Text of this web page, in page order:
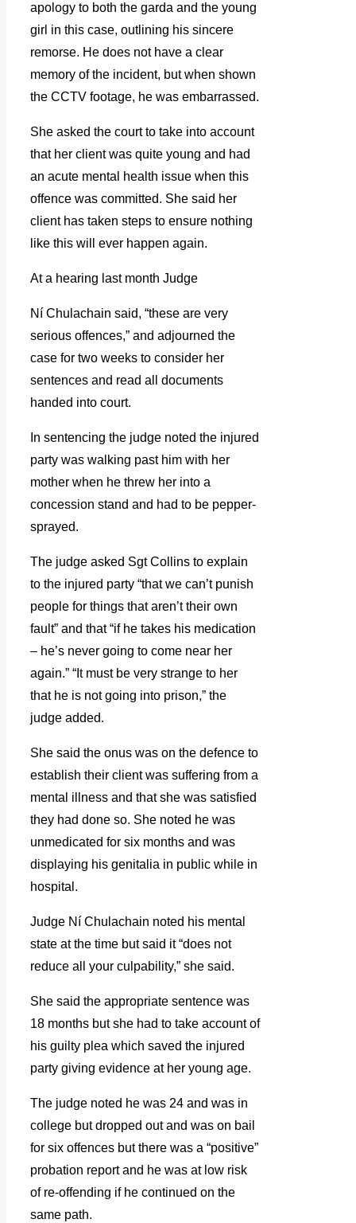
apology to both the garda and the young
girl in this case, outlining his sincere
remorse. He does not have a clear
memory of the incident, but when shown
the CCTV footage, he was embarrassed.
She asked the court to take into account
that her client was quite young and had
an acute mental health issue when this
offence was committed. She said her
client has taken steps to ensure nothing
like this will ever happen again.
At a hearing last month Judge
Ní Chulachain said, “these are very
serious offences,” and adjourned the
case for two weeks to consider her
sentences and read all documents
handed into court.
In sentencing the judge noted the injured
party was walking past him with her
mother when he threw her into a
concession stand and had to be pepper-
sprayed.
The judge asked Sgt Collins to explain
to the injured party “that we can’t punish
people for things that aren’t their own
fault” and that “if he takes his medication
– he’s never going to come near her
again.” “It must be very strange to her
that he is not going into prison,” the
judge added.
She said the onus was on the defence to
establish their client was suffering from a
mental illness and that she was satisfied
they had done so. She noted he was
unmedicated for six months and was
displaying his genitalia in public while in
hospital.
Judge Ní Chulachain noted his mental
state at the time but said it “does not
reduce all your culpability,” she said.
She said the appropriate sentence was
18 months but she had to take account of
his guilty plea which saved the injured
party giving evidence at her young age.
The judge noted he was 24 and was in
college but dropped out and was on bail
for six offences but there was a “positive”
probation report and he was at low risk
of re-offending if he continued on the
same path.